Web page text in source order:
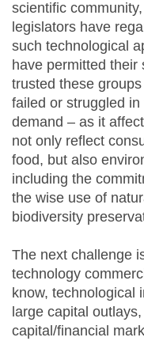
scientific
legislators have
such technological
have permitted
trusted these
failed or struggled
demand – as it
not only reflect
food, but also
including the
the wise use of
biodiversity
The next challenge
technology
know, technological
large capital
capital/financial